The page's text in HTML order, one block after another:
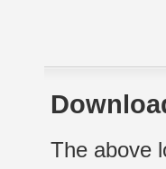
The above